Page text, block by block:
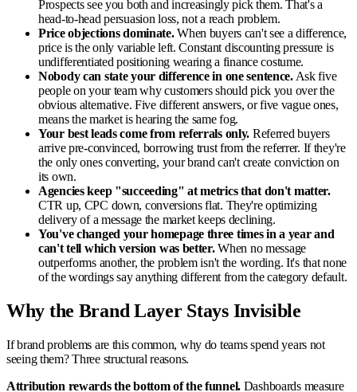
Prospects see you both and increasingly pick them. That's a
head-to-head persuasion loss, not a reach problem.
Price objections dominate.When buyers can't see a difference,
price is the only variable left. Constant discounting pressure is
undifferentiated positioning wearing a finance costume.
Nobody can state your difference in one sentence.Ask five
people on your team why customers should pick you over the
obvious alternative. Five different answers, or five vague ones,
means the market is hearing the same fog.
Your best leads come from referrals only. Referred buyers
arrive pre-convinced, borrowing trust from the referrer. If they're
the only ones converting, your brand can't create conviction on
its own.
Agencies keep "succeeding" at metrics that don't matter.
CTR up, CPC down, conversions flat. They're optimizing
delivery of a message the market keeps declining.
You've changed your homepage three times in a year and
can't tell which version was better.When no message
outperforms another, the problem isn't the wording. It's that none
of the wordings say anything different from the category default.
Why the Brand Layer Stays Invisible
If brand problems are this common, why do teams spend years not
seeing them? Three structural reasons.
Attribution rewards the bottom of the funnel. Dashboards measure